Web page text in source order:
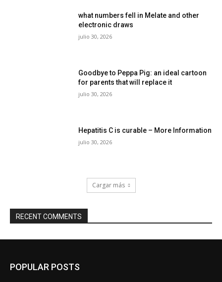
what numbers fell in Melate and other
electronic draws
julio 30, 2026
Goodbye to Peppa Pig: an ideal cartoon
for parents that will replace it
julio 30, 2026
Hepatitis C is curable – More Information
julio 30, 2026
Cargar más
RECENT COMMENTS
POPULAR POSTS